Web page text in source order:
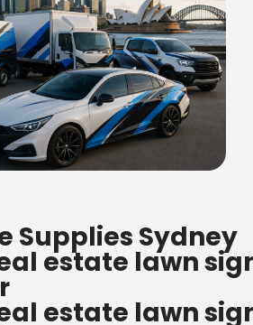
$500
MM H
Supplies Sydney
estate lawn
estate lawn